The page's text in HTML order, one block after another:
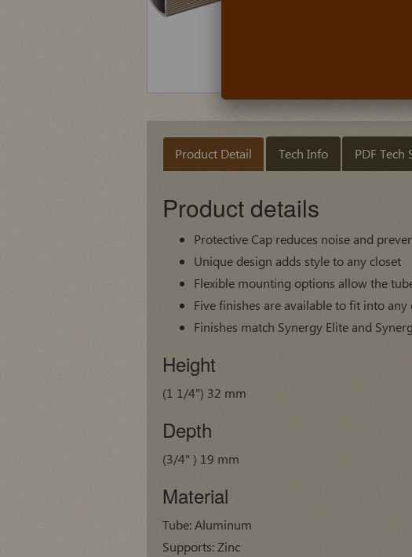
Product Detail Tech Info PDF Tech
Product details
Protective Cap reduces noise and
Unique design adds style to any closet
Flexible mounting options allow the
Five finishes are available to fit into any
Finishes match Synergy Elite and
Height
(1 1/4") 32 mm
Depth
(3/4" ) 19 mm
Material
Tube: Aluminum
Supports: Zinc